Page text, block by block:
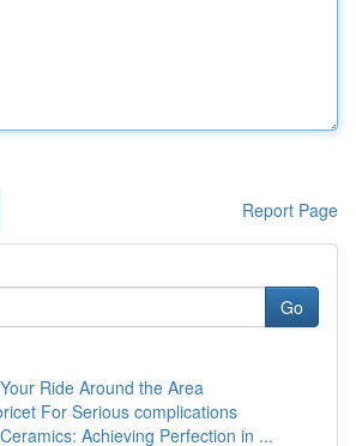
Report Page
Go
Ride Around the Area
For Serious complications
Achieving Perfection in ...